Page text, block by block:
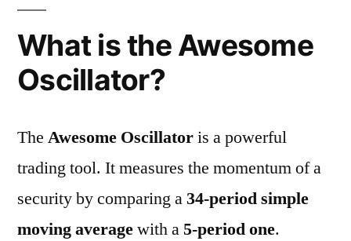
What is the Awesome
Oscillator?
The Awesome Oscillatoris a powerful
trading tool. It measures the momentum of a
security by comparing a34-period simple
moving averagewith a5-period one.